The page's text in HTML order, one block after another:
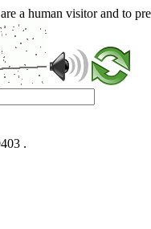
a human visitor and to
.